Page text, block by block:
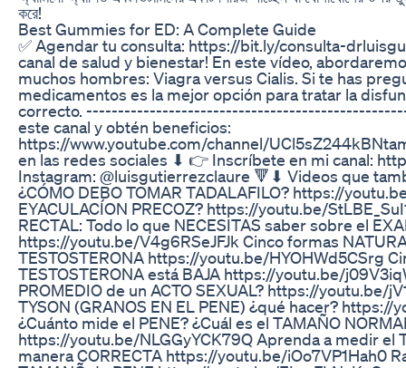
করে!
Best Gummies for ED: A Complete Guide
✅ Agendar tu consulta: https://bit.ly/consulta-
canal de salud y bienestar! En este vídeo,
muchos hombres: Viagra versus Cialis. Si te has
medicamentos es la mejor opción para tratar la
correcto.
este canal y obtén beneficios:
https://www.youtube.com/channel/
en las redes sociales ⬇ 👉 Inscríbete en mi canal:
Instagram: @luisgutierrezclaure 🔻⬇ Videos que
¿CÓMO DEBO TOMAR TADALAFILO? https://
EYACULACÍON PRECOZ? https://youtu.be/
RECTAL: Todo lo que NECESITAS saber sobre el
https://youtu.be/V4g6RSeJFJk Cinco formas
TESTOSTERONA https://youtu.be/HYOHWd5CSrg
TESTOSTERONA está BAJA https://youtu.be/
PROMEDIO de un ACTO SEXUAL? https://youtu.be/
TYSON (GRANOS EN EL PENE) ¿qué hacer?
¿Cuánto mide el PENE? ¿Cuál es el TAMAÑO
https://youtu.be/NLGGyYCK79Q Aprenda a medir el
manera CORRECTA https://youtu.be/iOo7VP1Hah0